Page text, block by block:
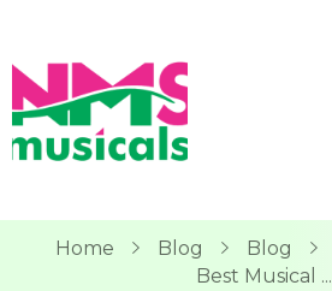
Home Blog Blog
Best Musical ...